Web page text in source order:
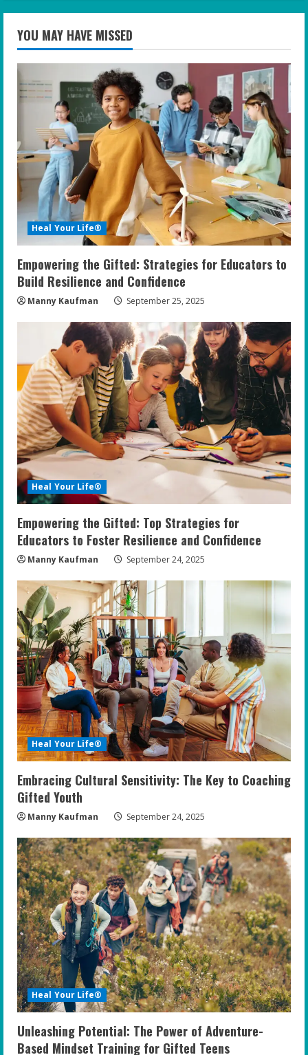
YOU MAY HAVE MISSED
Heal Your Life®
Empowering the Gifted: Strategies for Educators to
Build Resilience and Confidence
Manny Kaufman September 25, 2025
Heal Your Life®
Empowering the Gifted: Top Strategies for
Educators to Foster Resilience and Confidence
Manny Kaufman September 24, 2025
Heal Your Life®
Embracing Cultural Sensitivity: The Key to Coaching
Gifted Youth
Manny Kaufman September 24, 2025
Heal Your Life®
Unleashing Potential: The Power of Adventure-
Based Mindset Training for Gifted Teens